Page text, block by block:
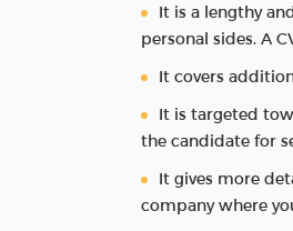
It is a lengthy
personal sides. A
It covers
It is targeted
the candidate for
It gives more
company where